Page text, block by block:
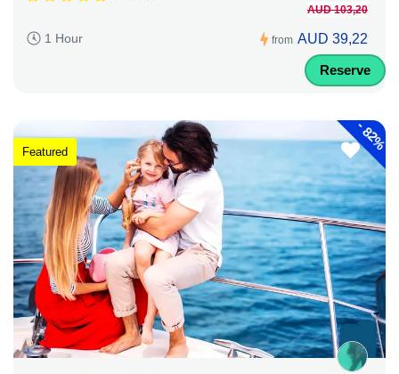
1 Hour from
AUD 103,20
AUD 39,22
Reserve
-
82%
Featured